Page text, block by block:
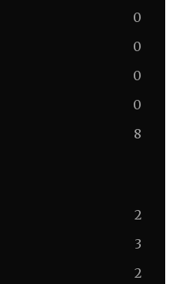
0
0
0
0
8
2
3
2